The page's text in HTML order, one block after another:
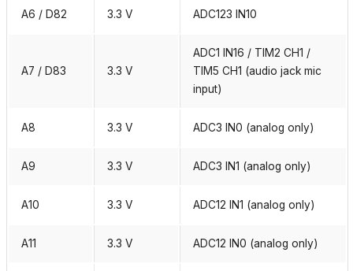
A6 / D82 3.3 V ADC123 IN10
A7 / D83 3.3 V
ADC1 IN16 / TIM2 CH1 /
TIM5 CH1 (audio jack mic
input)
A8 3.3 V ADC3 IN0 (analog only)
A9 3.3 V ADC3 IN1 (analog only)
A10 3.3 V ADC12 IN1 (analog only)
A11 3.3 V ADC12 IN0 (analog only)